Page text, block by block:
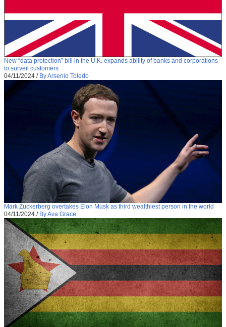
New “data protection” bill in the U.K. expands ability of banks and corporations
to surveil customers
04/11/2024 / By Arsenio Toledo
Mark Zuckerberg overtakes Elon Musk as third wealthiest person in the world
04/11/2024 / By Ava Grace